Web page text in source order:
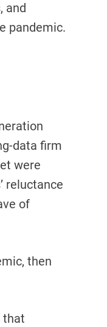
and
pandemic.
data firm
were
reluctance
of
then
that